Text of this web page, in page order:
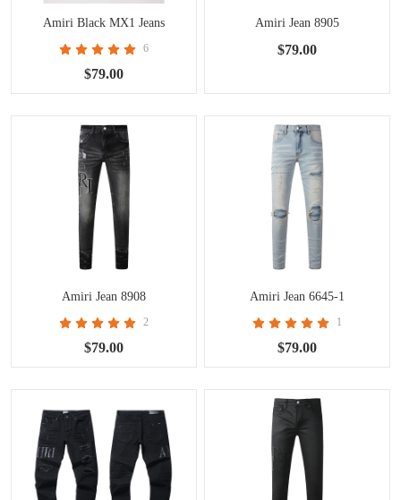
Amiri Black MX1 Jeans
6
$79.00
Amiri Jean 8905
$79.00
Amiri Jean 8908
2
$79.00
Amiri Jean 6645-1
1
$79.00